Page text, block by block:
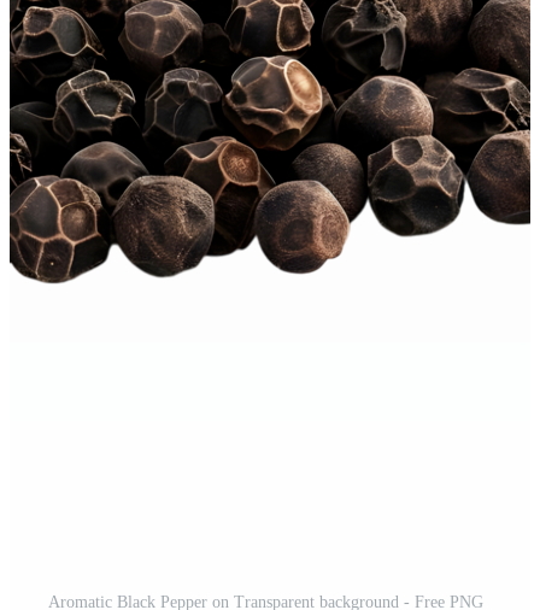
Aromatic Black Pepper on Transparent background - Free PNG